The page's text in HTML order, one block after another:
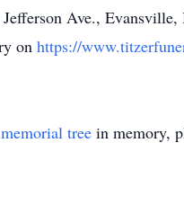
Ave.,
on https://
memorial tree in memory,